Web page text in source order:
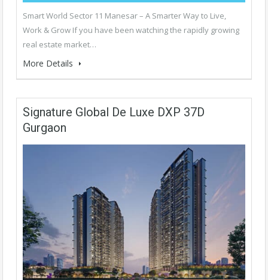
Smart World Sector 11 Manesar – A Smarter Way to Live,
Work & Grow If you have been watching the rapidly growing
real estate market…
More Details
Signature Global De Luxe DXP 37D
Gurgaon